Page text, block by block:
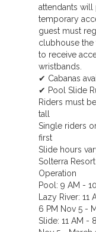
attendants
temporary
guest must
clubhouse
to receive
wristbands.
✔ Cabanas
✔ Pool Slide
Riders must
tall
Single riders
first
Slide hours
Solterra
Operation
Pool: 9 AM -
Lazy River: 11
6 PM Nov 5 -
Slide: 11 AM -